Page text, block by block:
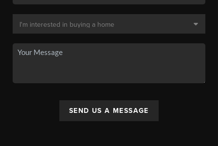
SEND US A MESSAGE